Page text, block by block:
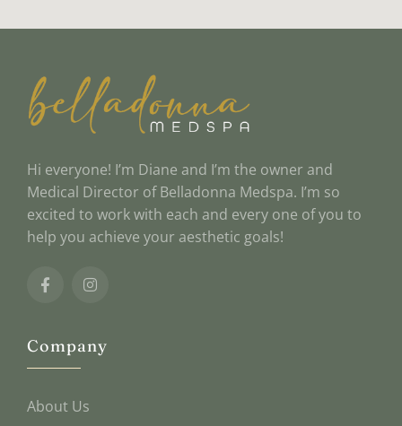
Hi everyone! I’m Diane and I’m the owner and
Medical Director of Belladonna Medspa. I’m so
excited to work with each and every one of you to
help you achieve your aesthetic goals!
Company
About Us